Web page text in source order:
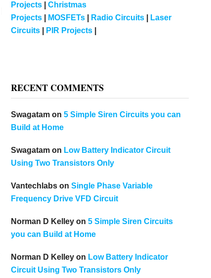
Projects| Christmas
Projects| MOSFETs| Radio Circuits|
Laser
Circuits| PIR Projects|
RECENT COMMENTS
Swagatamon 5 Simple Siren Circuits you can
Build at Home
Swagatamon Low Battery Indicator Circuit
Using Two Transistors Only
Vantechlabson Single Phase Variable
Frequency Drive VFD Circuit
Norman D Kelleyon 5 Simple Siren Circuits
you can Build at Home
Norman D Kelleyon Low Battery Indicator
Circuit Using Two Transistors Only